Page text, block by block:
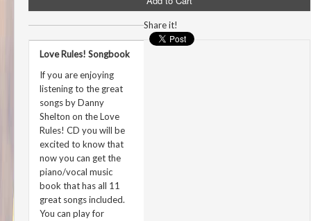
Share it!
Love Rules! Songbook
If you are enjoying
listening to the great
songs by Danny
Shelton on the Love
Rules! CD you will be
excited to know that
now you can get the
piano/vocal music
book that has all 11
great songs included.
You can play for